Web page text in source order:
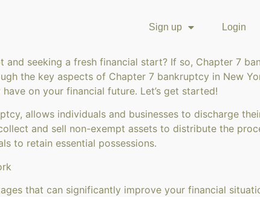
Sign up Login
seeking a fresh financial start? If so, Chapter 7
the key aspects of Chapter 7 bankruptcy in New
on your financial future. Let’s get started!
allows individuals and businesses to discharge
and sell non-exempt assets to distribute the
to retain essential possessions.
that can significantly improve your financial